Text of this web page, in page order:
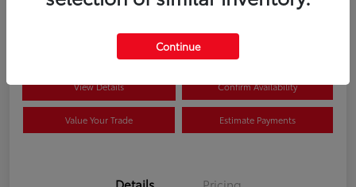
View Details Confirm Availability
Value Your Trade Estimate Payments
Continue